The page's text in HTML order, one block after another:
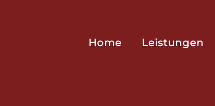
Home Leistungen